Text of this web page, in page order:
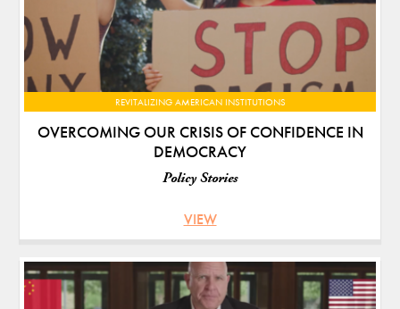
REVITALIZING AMERICAN INSTITUTIONS
OVERCOMING OUR CRISIS OF CONFIDENCE IN
DEMOCRACY
Policy Stories
VIEW